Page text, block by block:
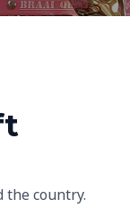
the country.